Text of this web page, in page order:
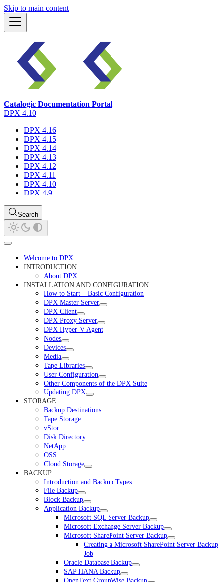
Skip to main content
Catalogic Documentation Portal
DPX 4.10
DPX 4.16
DPX 4.15
DPX 4.14
DPX 4.13
DPX 4.12
DPX 4.11
DPX 4.10
DPX 4.9
Search
Welcome to DPX
INTRODUCTION
About DPX
INSTALLATION AND CONFIGURATION
How to Start – Basic Configuration
DPX Master Server
DPX Client
DPX Proxy Server
DPX Hyper-V Agent
Nodes
Devices
Media
Tape Libraries
User Configuration
Other Components of the DPX Suite
Updating DPX
STORAGE
Backup Destinations
Tape Storage
vStor
Disk Directory
NetApp
OSS
Cloud Storage
BACKUP
Introduction and Backup Types
File Backup
Block Backup
Application Backup
Microsoft SQL Server Backup
Microsoft Exchange Server Backup
Microsoft SharePoint Server Backup
Creating a Microsoft SharePoint Server Backup
Job
Oracle Database Backup
SAP HANA Backup
OpenText GroupWise Backup